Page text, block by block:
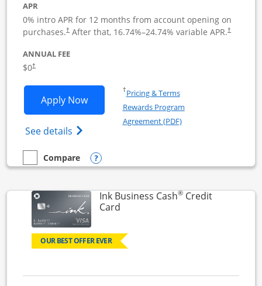
APR
0% intro APR for 12 months from account opening on
purchases.†
Opens pricing and terms in new window
After that, 16.74%–24.74% variable APR.†
Opens
ANNUAL FEE
$0†
Apply NowOpens Ink Business Unlimited
See details Opens Ink Business Unlimited
†Pricing & TermsOpens in a new window
Rewards Program
Agreement (PDF)Opens in a new
empty checkbox
Compare
Compare the Ink Business UnlimitedOpens compare popup dialog
Ink Business Cash®Credit
CardLinks to product page
OUR BEST OFFER EVER